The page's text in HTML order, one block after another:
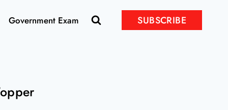
Government Exam SUBSCRIBE